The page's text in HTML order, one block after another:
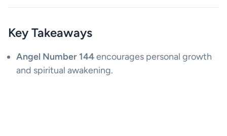
Key Takeaways
Angel Number 144encourages personal growth
and spiritual awakening.